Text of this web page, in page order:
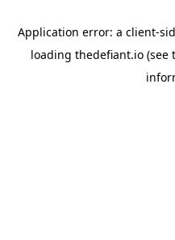
Application error: a client-
loading thedefiant.io(see